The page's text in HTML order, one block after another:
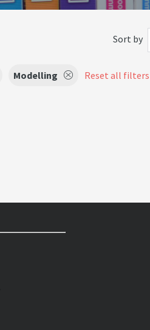
Sort by
Modelling Reset all filters